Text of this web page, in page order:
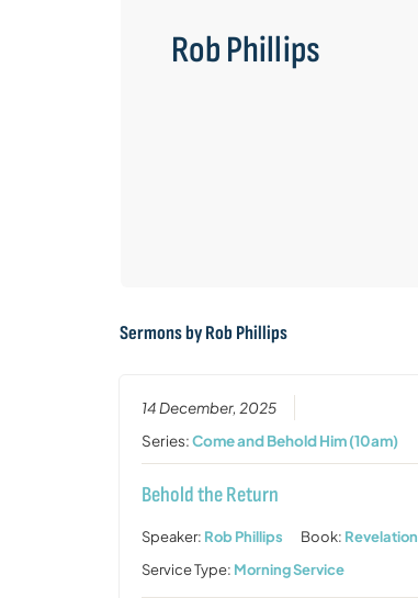
Rob Phillips
Sermons by Rob Phillips
14 December, 2025
Series:Come and Behold Him (10am)
Behold the Return
Speaker: Rob Phillips Book: Revelation
Service Type: Morning Service